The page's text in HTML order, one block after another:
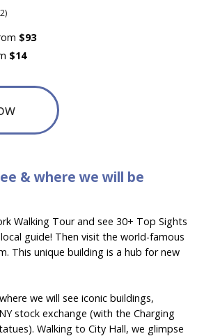
$93
$14
& where we will be
Walking Tour and see 30+ Top Sights
guide! Then visit the world-famous
This unique building is a hub for new
we will see iconic buildings,
stock exchange (with the Charging
Walking to City Hall, we glimpse